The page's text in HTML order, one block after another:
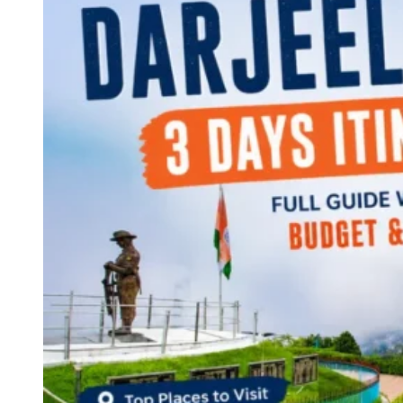
Continents
America
Antarctica
Australia
Europe
Asia
Africa
India
West Bengal
Delhi
Andaman and Nicobar Islands
Goa
Maharashtra
Himachal Pradesh
Karnataka
Uttarakhand
Andhra Pradesh
Arunachal Pradesh
Tamil Nadu
Gujarat
Assam
Bihar